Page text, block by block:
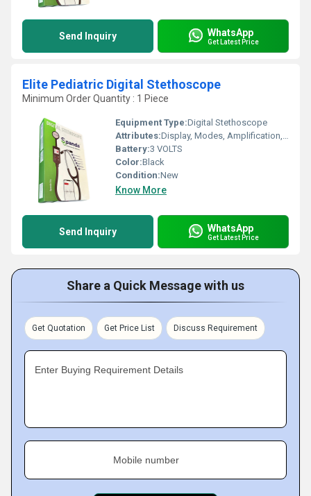
Send Inquiry WhatsApp
Get Latest Price
Elite Pediatric Digital Stethoscope
Minimum Order Quantity : 1 Piece
Equipment Type:Digital Stethoscope
Attributes:Display, Modes, Amplification, Bluetooth Connectivity, Recording, iPhone & Android App
Battery:3 VOLTS
Color:Black
Condition:New
Know More
Send Inquiry WhatsApp
Get Latest Price
Share a Quick Message with us
Get Quotation Get Price List Discuss Requirement
Enter Buying Requirement Details
Mobile number